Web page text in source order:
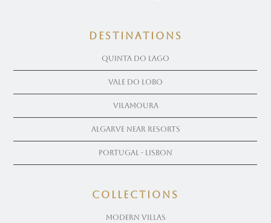
Destinations
Quinta Do Lago
Vale Do Lobo
Vilamoura
Algarve near Resorts
Portugal - Lisbon
COLLECTIONS
Modern Villas